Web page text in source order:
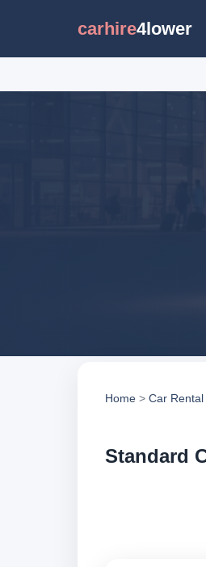
carhire4lower
Home > Car Rental
Standard